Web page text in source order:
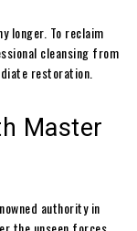
longer. To reclaim
cleansing from
restoration.
Master
authority in